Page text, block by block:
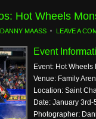
Hot Wheels
DANNY MAASS LEAVE A
Event
Event: Hot Wheels
Venue: Family
Location: Saint
Date: January 3rd-
Photographer: